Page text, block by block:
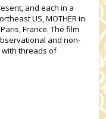
and each in a
US,MOTHERin
France. The film
and non-
with threads of